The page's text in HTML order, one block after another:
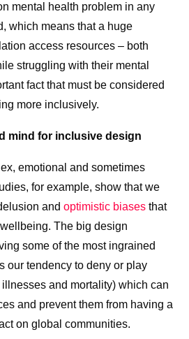
mental health problem in any
which means that a huge
access resources – both
struggling with their mental
fact that must be considered
more inclusively.
mind for inclusive design
emotional and sometimes
for example, show that we
and optimistic biases that
The big design
some of the most ingrained
our tendency to deny or play
and mortality) which can
and prevent them from having a
on global communities.